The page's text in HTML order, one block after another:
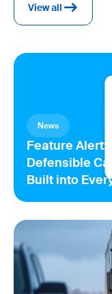
View all
News
Feature Alert:
Defensible
Built into